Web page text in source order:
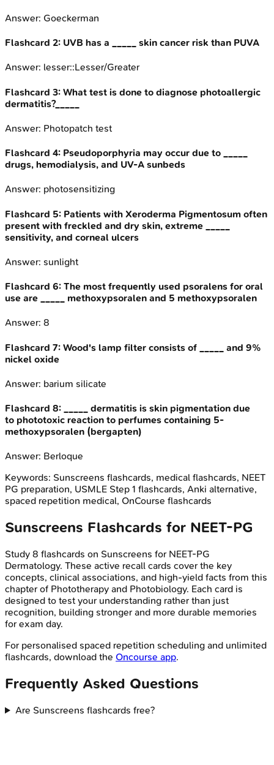
Answer: Goeckerman
Flashcard 2: UVB has a _____ skin cancer risk than PUVA
Answer: lesser::Lesser/Greater
Flashcard 3: What test is done to diagnose photoallergic
dermatitis?_____
Answer: Photopatch test
Flashcard 4: Pseudoporphyria may occur due to _____
drugs, hemodialysis, and UV-A sunbeds
Answer: photosensitizing
Flashcard 5: Patients with Xeroderma Pigmentosum often
present with freckled and dry skin, extreme _____
sensitivity, and corneal ulcers
Answer: sunlight
Flashcard 6: The most frequently used psoralens for oral
use are _____ methoxypsoralen and 5 methoxypsoralen
Answer: 8
Flashcard 7: Wood's lamp filter consists of _____ and 9%
nickel oxide
Answer: barium silicate
Flashcard 8:
_____ dermatitis is skin pigmentation due
to phototoxic reaction to perfumes containing 5-
methoxypsoralen (bergapten)
Answer: Berloque
Keywords: Sunscreens flashcards, medical flashcards, NEET
PG preparation, USMLE Step 1 flashcards, Anki alternative,
spaced repetition medical, OnCourse flashcards
Sunscreens Flashcards for NEET-PG
Study 8 flashcards on Sunscreens for NEET-PG
Dermatology. These active recall cards cover the key
concepts, clinical associations, and high-yield facts from this
chapter of Phototherapy and Photobiology. Each card is
designed to test your understanding rather than just
recognition, building stronger and more durable memories
for exam day.
For personalised spaced repetition scheduling and unlimited
flashcards, download the Oncourse app.
Frequently Asked Questions
Are Sunscreens flashcards free?